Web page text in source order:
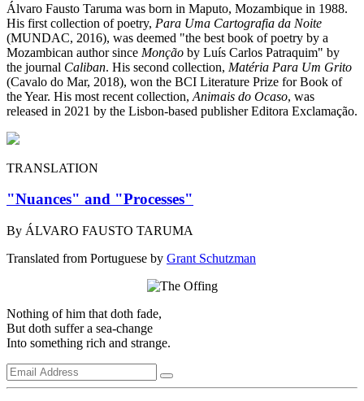
Álvaro Fausto Taruma was born in Maputo, Mozambique in 1988.
His first collection of poetry, Para Uma Cartografia da Noite
(MUNDAC, 2016), was deemed "the best book of poetry by a
Mozambican author since Monção by Luís Carlos Patraquim" by
the journal Caliban. His second collection, Matéria Para Um Grito
(Cavalo do Mar, 2018), won the BCI Literature Prize for Book of
the Year. His most recent collection, Animais do Ocaso, was
released in 2021 by the Lisbon-based publisher Editora Exclamação.
TRANSLATION
"Nuances" and "Processes"
By ÁLVARO FAUSTO TARUMA
Translated from Portuguese by Grant Schutzman
Nothing of him that doth fade,
But doth suffer a sea-change
Into something rich and strange.